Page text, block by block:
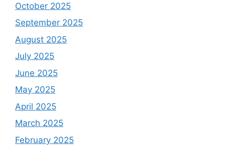
October 2025
September 2025
August 2025
July 2025
June 2025
May 2025
April 2025
March 2025
February 2025